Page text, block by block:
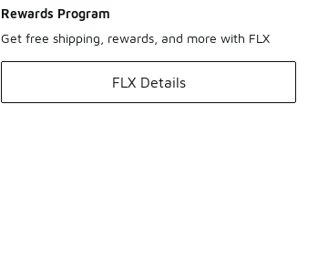
Rewards Program
Get free shipping, rewards, and more with FLX
FLX Details